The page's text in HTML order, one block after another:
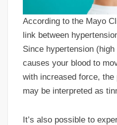
According to the Mayo
link between
Since hypertension
causes your blood to
with increased force,
may be interpreted as
It’s also possible to